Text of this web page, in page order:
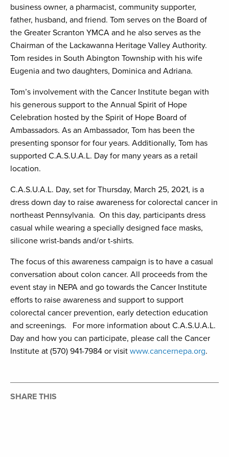
business owner, a pharmacist, community supporter,
father, husband, and friend. Tom serves on the Board of
the Greater Scranton YMCA and he also serves as the
Chairman of the Lackawanna Heritage Valley Authority.
Tom resides in South Abington Township with his wife
Eugenia and two daughters, Dominica and Adriana.
Tom’s involvement with the Cancer Institute began with
his generous support to the Annual Spirit of Hope
Celebration hosted by the Spirit of Hope Board of
Ambassadors. As an Ambassador, Tom has been the
presenting sponsor for four years. Additionally, Tom has
supported C.A.S.U.A.L. Day for many years as a retail
location.
C.A.S.U.A.L. Day, set for Thursday, March 25, 2021, is a
dress down day to raise awareness for colorectal cancer in
northeast Pennsylvania. On this day, participants dress
casual while wearing a specially designed face masks,
silicone wrist-bands and/or t-shirts.
The focus of this awareness campaign is to have a casual
conversation about colon cancer. All proceeds from the
event stay in NEPA and go towards the Cancer Institute
efforts to raise awareness and support to support
colorectal cancer prevention, early detection education
and screenings. For more information about C.A.S.U.A.L.
Day and how you can participate, please call the Cancer
Institute at (570) 941-7984 or visit www.cancernepa.org.
SHARE THIS